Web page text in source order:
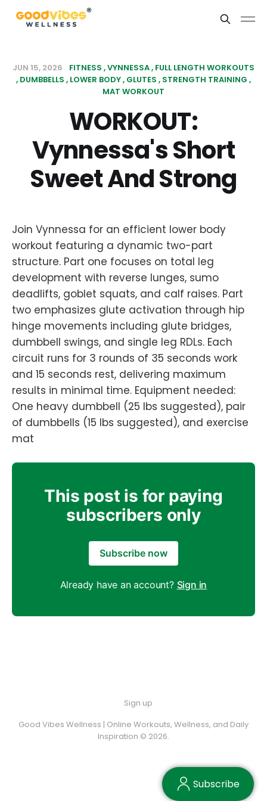
JUN 15, 2026 FITNESS VYNNESSA FULL LENGTH WORKOUTS
DUMBBELLS LOWER BODY GLUTES STRENGTH TRAINING
MAT WORKOUT
WORKOUT:
Vynnessa's Short
Sweet And Strong
Join Vynnessa for an efficient lower body
workout featuring a dynamic two-part
structure. Part one focuses on total leg
development with reverse lunges, sumo
deadlifts, goblet squats, and calf raises. Part
two emphasizes glute activation through hip
hinge movements including glute bridges,
dumbbell swings, and single leg RDLs. Each
circuit runs for 3 rounds of 35 seconds work
and 15 seconds rest, delivering maximum
results in minimal time. Equipment needed:
One heavy dumbbell (25 lbs suggested), pair
of dumbbells (15 lbs suggested), and exercise
mat
This post is for paying
subscribers only
Subscribe now
Already have an account? Sign in
Sign up
Good Vibes Wellness | Online Workouts, Wellness, and Daily
Inspiration © 2026.
Subscribe